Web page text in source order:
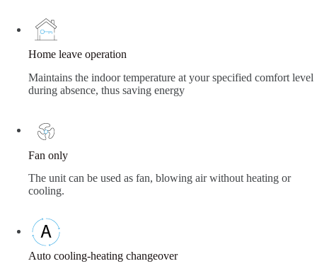
Home leave operation
Maintains the indoor temperature at your specified comfort level
during absence, thus saving energy
Fan only
The unit can be used as fan, blowing air without heating or
cooling.
Auto cooling-heating changeover